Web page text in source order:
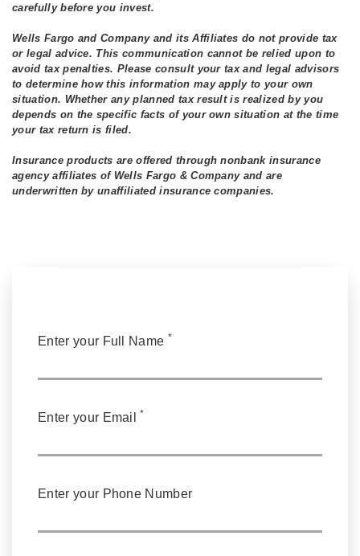
carefully before you invest.
Wells Fargo and Company and its Affiliates do not provide tax
or legal advice. This communication cannot be relied upon to
avoid tax penalties. Please consult your tax and legal advisors
to determine how this information may apply to your own
situation. Whether any planned tax result is realized by you
depends on the specific facts of your own situation at the time
your tax return is filed.
Insurance products are offered through nonbank insurance
agency affiliates of Wells Fargo & Company and are
underwritten by unaffiliated insurance companies.
Enter your Full Name *
Enter your Email *
Enter your Phone Number